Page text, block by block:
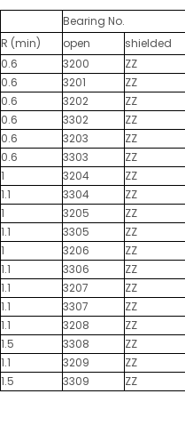
Bearing No.
R (min) open shielded
0.6 3200 ZZ
0.6 3201 ZZ
0.6 3202 ZZ
0.6 3302 ZZ
0.6 3203 ZZ
0.6 3303 ZZ
1 3204 ZZ
1.1 3304 ZZ
1 3205 ZZ
1.1 3305 ZZ
1 3206 ZZ
1.1 3306 ZZ
1.1 3207 ZZ
1.1 3307 ZZ
1.1 3208 ZZ
1.5 3308 ZZ
1.1 3209 ZZ
1.5 3309 ZZ